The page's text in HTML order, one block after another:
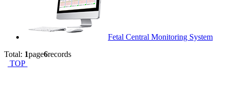
Fetal Central Monitoring System
Total: 1page6records
TOP